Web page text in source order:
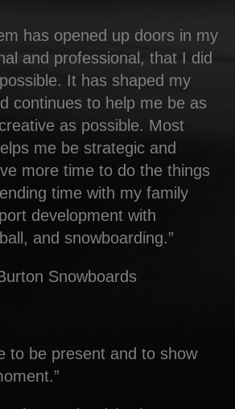
has opened up doors in my
and professional, that I did
It has shaped my
continues to help me be as
as possible. Most
me be strategic and
more time to do the things
time with my family
development with
and snowboarding.”
Snowboards
to be present and to show